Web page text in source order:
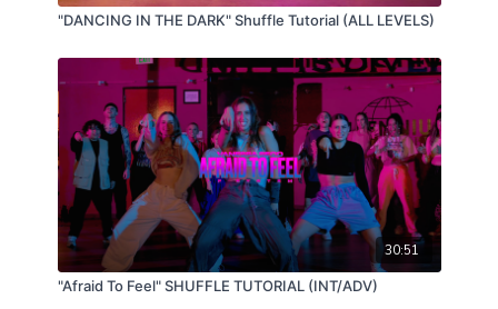
"DANCING IN THE DARK" Shuffle Tutorial (ALL LEVELS)
30:51
"Afraid To Feel" SHUFFLE TUTORIAL (INT/ADV)